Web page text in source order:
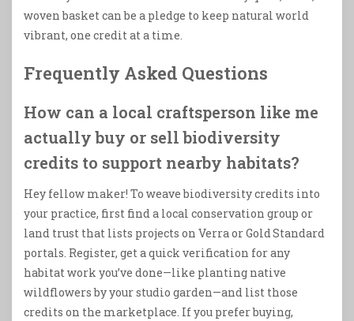
woven basket can be a pledge to keep natural world
vibrant, one credit at a time.
Frequently Asked Questions
How can a local craftsperson like me
actually buy or sell biodiversity
credits to support nearby habitats?
Hey fellow maker! To weave biodiversity credits into
your practice, first find a local conservation group or
land trust that lists projects on Verra or Gold Standard
portals. Register, get a quick verification for any
habitat work you’ve done—like planting native
wildflowers by your studio garden—and list those
credits on the marketplace. If you prefer buying,